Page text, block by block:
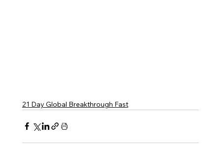
21 Day Global Breakthrough Fast